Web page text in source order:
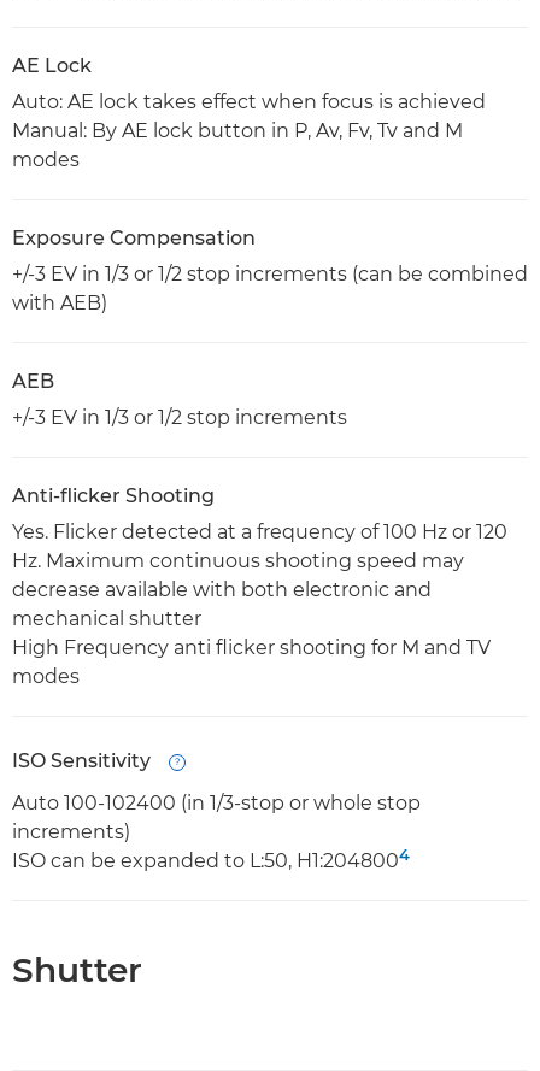
AE Lock
Auto: AE lock takes effect when focus is achieved
Manual: By AE lock button in P, Av, Fv, Tv and M
modes
Exposure Compensation
+/-3 EV in 1/3 or 1/2 stop increments (can be combined
with AEB)
AEB
+/-3 EV in 1/3 or 1/2 stop increments
Anti-flicker Shooting
Yes. Flicker detected at a frequency of 100 Hz or 120
Hz. Maximum continuous shooting speed may
decrease available with both electronic and
mechanical shutter
High Frequency anti flicker shooting for M and TV
modes
ISO Sensitivity
Open
Auto 100-102400 (in 1/3-stop or whole stop
increments)
ISO can be expanded to L:50, H1:2048004
Shutter